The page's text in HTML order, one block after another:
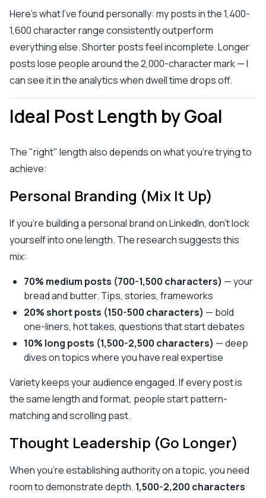
Here's what I've found personally: my posts in the 1,400-
1,600 character range consistently outperform
everything else. Shorter posts feel incomplete. Longer
posts lose people around the 2,000-character mark — I
can see it in the analytics when dwell time drops off.
Ideal Post Length by Goal
The "right" length also depends on what you're trying to
achieve:
Personal Branding (Mix It Up)
If you're building a personal brand on LinkedIn, don't lock
yourself into one length. The research suggests this
mix:
70% medium posts (700-1,500 characters) — your
bread and butter. Tips, stories, frameworks
20% short posts (150-500 characters) — bold
one-liners, hot takes, questions that start debates
10% long posts (1,500-2,500 characters) — deep
dives on topics where you have real expertise
Variety keeps your audience engaged. If every post is
the same length and format, people start pattern-
matching and scrolling past.
Thought Leadership (Go Longer)
When you're establishing authority on a topic, you need
room to demonstrate depth. 1,500-2,200 characters